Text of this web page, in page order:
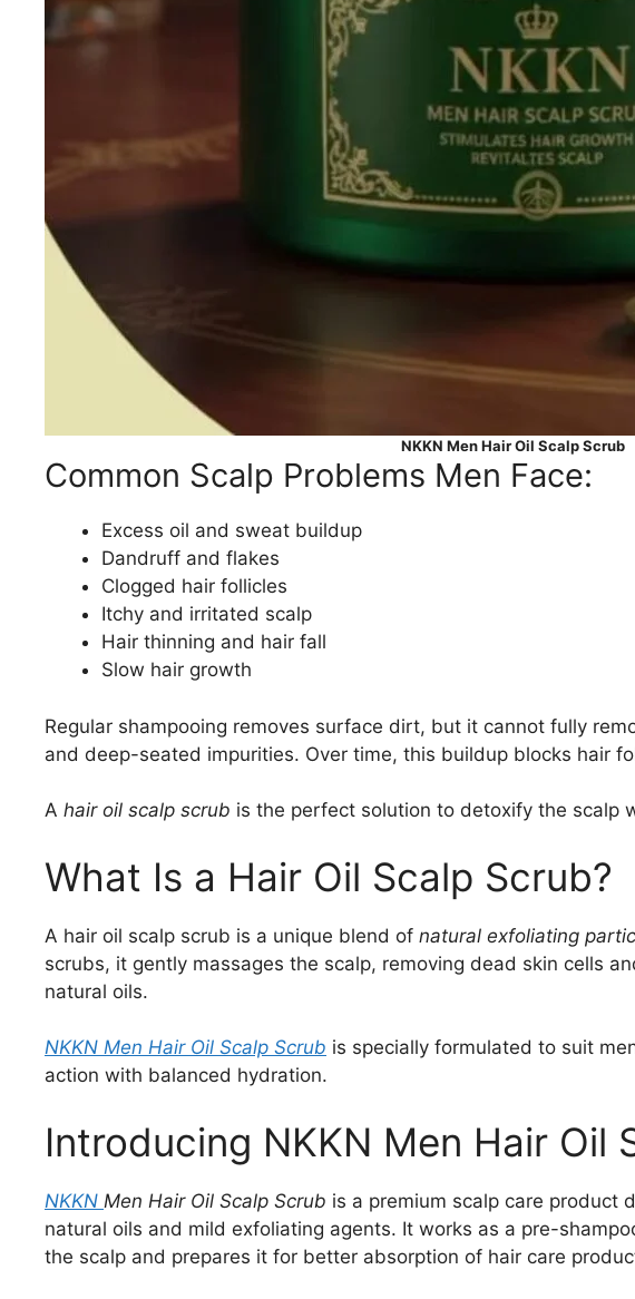
NKKN Men Hair Oil Scalp Scrub
Common Scalp Problems Men Face:
Excess oil and sweat buildup
Dandruff and flakes
Clogged hair follicles
Itchy and irritated scalp
Hair thinning and hair fall
Slow hair growth
Regular shampooing removes surface dirt, but it cannot fully
and deep-seated impurities. Over time, this buildup blocks hair
A hair oil scalp scrub is the perfect solution to detoxify the scalp
What Is a Hair Oil Scalp Scrub?
A hair oil scalp scrub is a unique blend of natural exfoliating
scrubs, it gently massages the scalp, removing dead skin cells
natural oils.
NKKN Men Hair Oil Scalp Scrub is specially formulated to suit
action with balanced hydration.
Introducing NKKN Men Hair Oil
NKKN Men Hair Oil Scalp Scrub is a premium scalp care product
natural oils and mild exfoliating agents. It works as a pre-
the scalp and prepares it for better absorption of hair care